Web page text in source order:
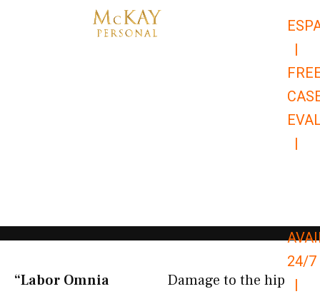
|
|
24/7
|
“Labor Omnia
Damage to the hip